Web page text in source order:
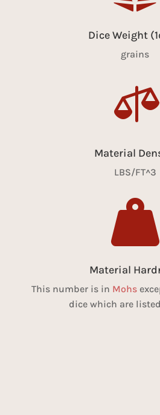
Dice Weight
grains

Material
LBS/FT^3

Material
This number is in Mohs
dice which are